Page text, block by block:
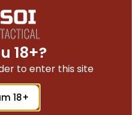
– RECEIVER SET
18+?
to enter this site
18+